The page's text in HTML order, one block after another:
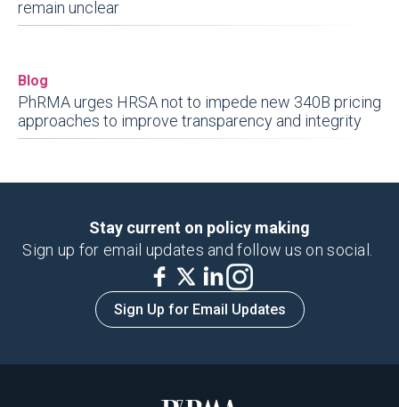
remain unclear
Blog
PhRMA urges HRSA not to impede new 340B pricing
approaches to improve transparency and integrity
Stay current on policy making
Sign up for email updates and follow us on social.
Sign Up for Email Updates